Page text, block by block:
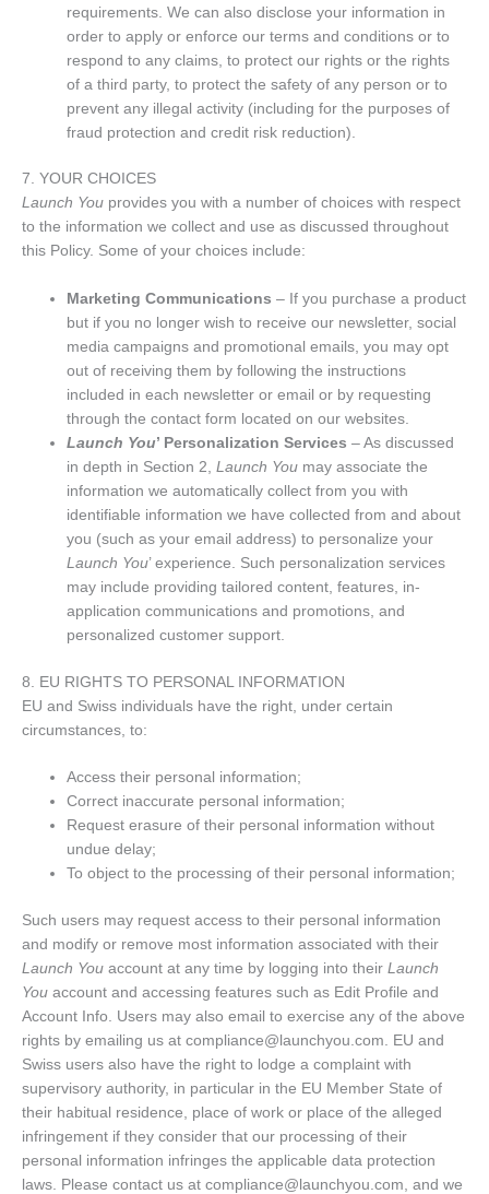
requirements. We can also disclose your information in
order to apply or enforce our terms and conditions or to
respond to any claims, to protect our rights or the rights
of a third party, to protect the safety of any person or to
prevent any illegal activity (including for the purposes of
fraud protection and credit risk reduction).
7. YOUR CHOICES
Launch You provides you with a number of choices with respect
to the information we collect and use as discussed throughout
this Policy. Some of your choices include:
Marketing Communications – If you purchase a product
but if you no longer wish to receive our newsletter, social
media campaigns and promotional emails, you may opt
out of receiving them by following the instructions
included in each newsletter or email or by requesting
through the contact form located on our websites.
Launch You’ Personalization Services – As discussed
in depth in Section 2,Launch You may associate the
information we automatically collect from you with
identifiable information we have collected from and about
you (such as your email address) to personalize your
Launch You’ experience. Such personalization services
may include providing tailored content, features, in-
application communications and promotions, and
personalized customer support.
8. EU RIGHTS TO PERSONAL INFORMATION
EU and Swiss individuals have the right, under certain
circumstances, to:
Access their personal information;
Correct inaccurate personal information;
Request erasure of their personal information without
undue delay;
To object to the processing of their personal information;
Such users may request access to their personal information
and modify or remove most information associated with their
Launch You account at any time by logging into their Launch
You account and accessing features such as Edit Profile and
Account Info. Users may also email to exercise any of the above
rights by emailing us at compliance@launchyou.com. EU and
Swiss users also have the right to lodge a complaint with
supervisory authority, in particular in the EU Member State of
their habitual residence, place of work or place of the alleged
infringement if they consider that our processing of their
personal information infringes the applicable data protection
laws. Please contact us at compliance@launchyou.com, and we